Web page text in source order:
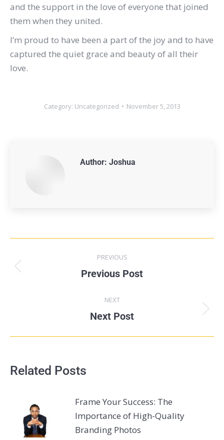
and the support in the love of everyone that joined
them when they united.
I’m proud to have been a part of the joy and to have
captured the quiet grace and beauty of all their
love.
Category: Uncategorized November 5, 2013
Author: Joshua
PREVIOUS
Previous Post
NEXT
Next Post
Related Posts
Frame Your Success: The
Importance of High-Quality
Branding Photos